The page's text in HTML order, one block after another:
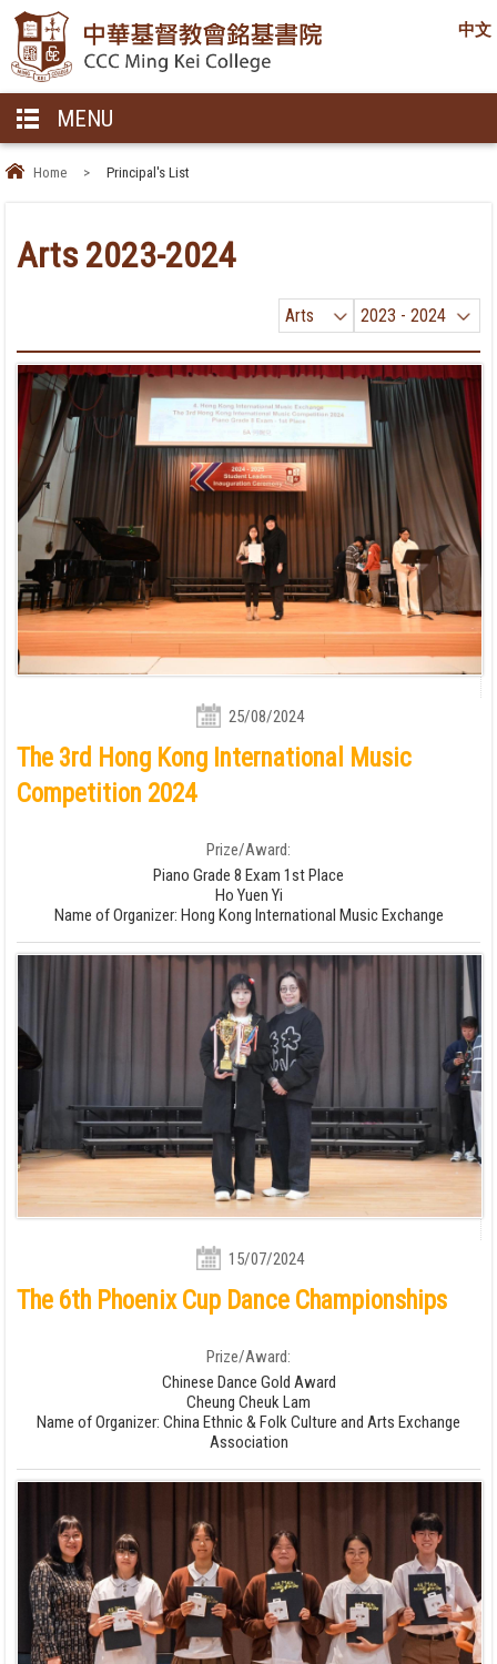
中文
MENU
Home > Principal's List
Arts 2023-2024
2023 - 2024
Arts
25/08/2024
The 3rd Hong Kong International Music
Competition 2024
Prize/Award:
Piano Grade 8 Exam 1st Place
Ho Yuen Yi
Name of Organizer: Hong Kong International Music Exchange
15/07/2024
The 6th Phoenix Cup Dance Championships
Prize/Award:
Chinese Dance Gold Award
Cheung Cheuk Lam
Name of Organizer: China Ethnic & Folk Culture and Arts Exchange
Association